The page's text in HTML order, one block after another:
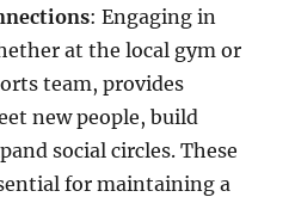
: Engaging in
at the local gym or
team, provides
new people, build
social circles. These
for maintaining a